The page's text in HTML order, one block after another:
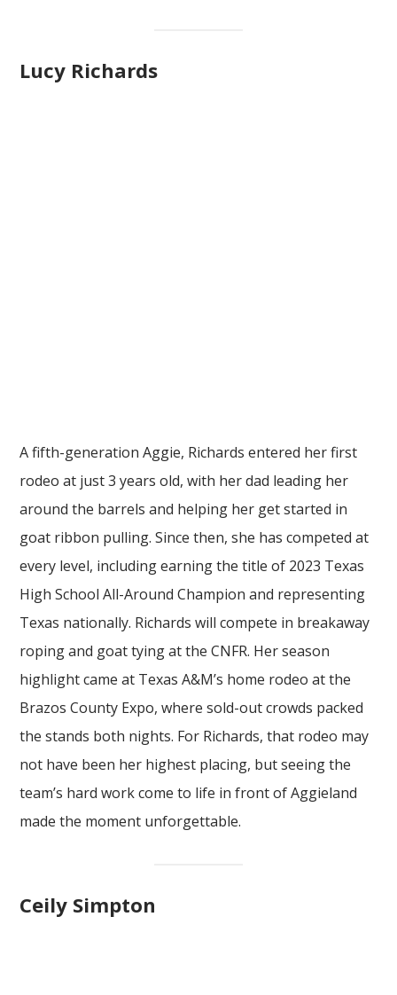
Lucy Richards
A fifth-generation Aggie, Richards entered her first
rodeo at just 3 years old, with her dad leading her
around the barrels and helping her get started in
goat ribbon pulling. Since then, she has competed at
every level, including earning the title of 2023 Texas
High School All-Around Champion and representing
Texas nationally. Richards will compete in breakaway
roping and goat tying at the CNFR. Her season
highlight came at Texas A&M’s home rodeo at the
Brazos County Expo, where sold-out crowds packed
the stands both nights. For Richards, that rodeo may
not have been her highest placing, but seeing the
team’s hard work come to life in front of Aggieland
made the moment unforgettable.
Ceily Simpton